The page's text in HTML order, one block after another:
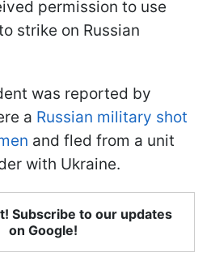
permission to use
strike on Russian
was reported by
a Russian military shot
and fled from a unit
with Ukraine.
Subscribe to our updates
on Google!